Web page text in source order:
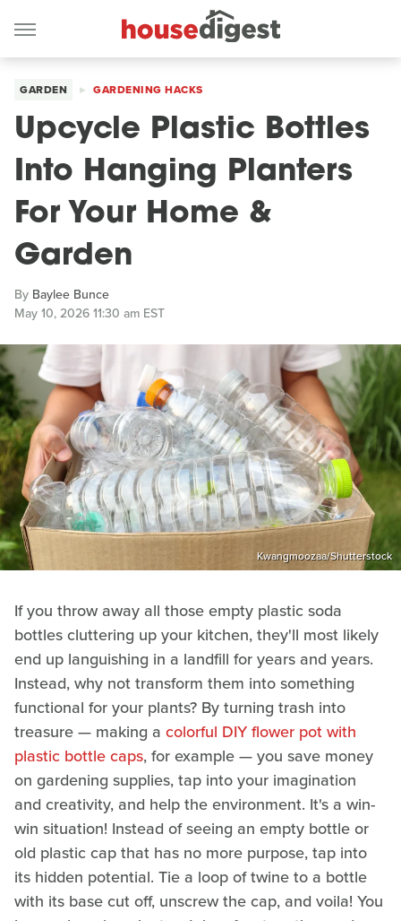
GARDEN GARDENING HACKS
Upcycle Plastic Bottles
Into Hanging Planters
For Your Home &
Garden
By Baylee Bunce
May 10, 2026 11:30 am EST
Kwangmoozaa/Shutterstock
If you throw away all those empty plastic soda
bottles cluttering up your kitchen, they'll most likely
end up languishing in a landfill for years and years.
Instead, why not transform them into something
functional for your plants? By turning trash into
treasure — making a colorful DIY flower pot with
plastic bottle caps, for example — you save money
on gardening supplies, tap into your imagination
and creativity, and help the environment. It's a win-
win situation! Instead of seeing an empty bottle or
old plastic cap that has no more purpose, tap into
its hidden potential. Tie a loop of twine to a bottle
with its base cut off, unscrew the cap, and voila! You